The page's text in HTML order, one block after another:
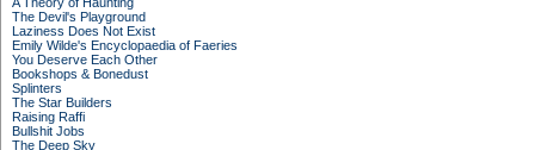
The Devil's Playground
Laziness Does Not Exist
Emily Wilde's Encyclopaedia of Faeries
You Deserve Each Other
Bookshops & Bonedust
Splinters
The Star Builders
Raising Raffi
Bullshit Jobs
The Deep Sky